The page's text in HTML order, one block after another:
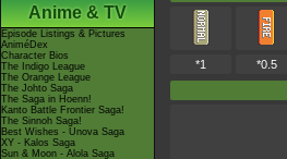
Anime & TV
Episode Listings & Pictures
AniméDex
Character Bios
The Indigo League
The Orange League
The Johto Saga
The Saga in Hoenn!
Kanto Battle Frontier Saga!
The Sinnoh Saga!
Best Wishes - Unova Saga
XY - Kalos Saga
Sun & Moon - Alola Saga
*1 *0.5